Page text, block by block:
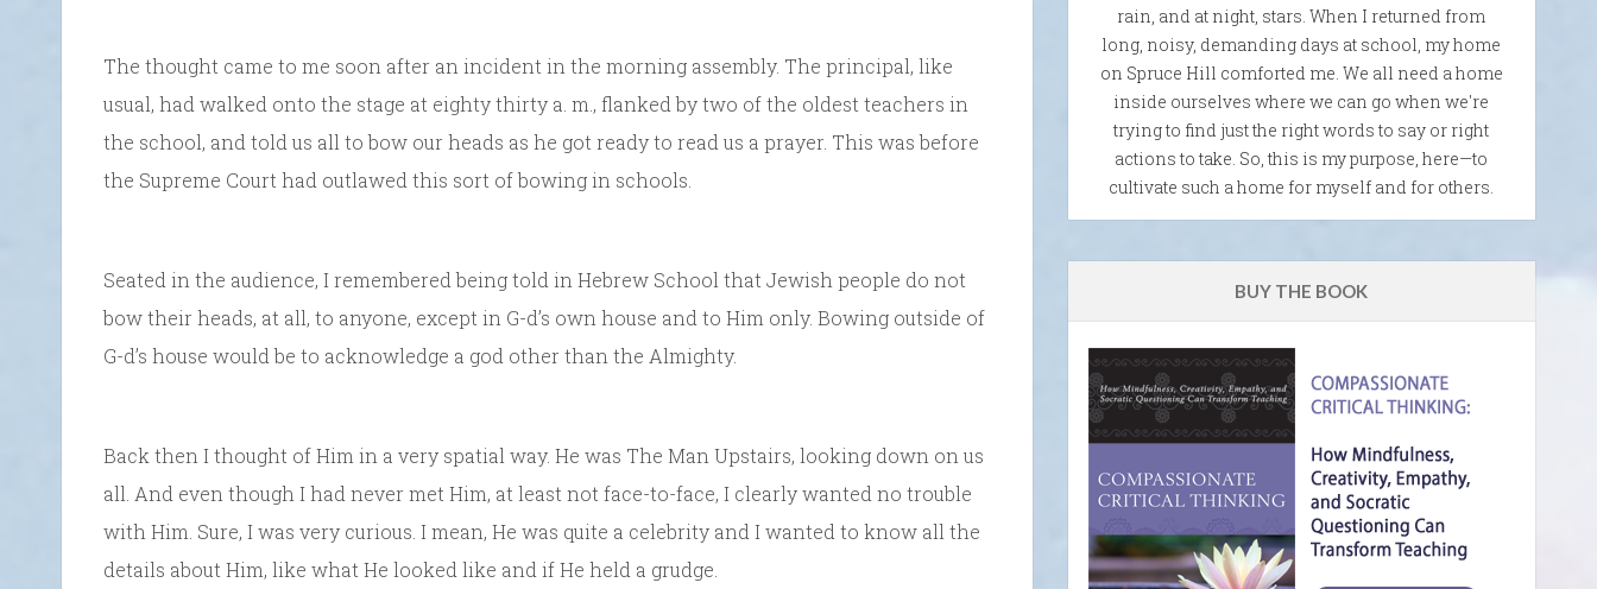
The thought came to me soon after an incident in the morning assembly. The principal, like
usual, had walked onto the stage at eighty thirty a. m., flanked by two of the oldest teachers in
the school, and told us all to bow our heads as he got ready to read us a prayer. This was before
the Supreme Court had outlawed this sort of bowing in schools.
Seated in the audience, I remembered being told in Hebrew School that Jewish people do not
bow their heads, at all, to anyone, except in G-d’s own house and to Him only. Bowing outside of
G-d’s house would be to acknowledge a god other than the Almighty.
Back then I thought of Him in a very spatial way. He was The Man Upstairs, looking down on us
all. And even though I had never met Him, at least not face-to-face, I clearly wanted no trouble
with Him. Sure, I was very curious. I mean, He was quite a celebrity and I wanted to know all the
details about Him, like what He looked like and if He held a grudge.
rain, and at night, stars. When I returned from
long, noisy, demanding days at school, my home
on Spruce Hill comforted me. We all need a home
inside ourselves where we can go when we're
trying to find just the right words to say or right
actions to take. So, this is my purpose, here—to
cultivate such a home for myself and for others.
BUY THE BOOK